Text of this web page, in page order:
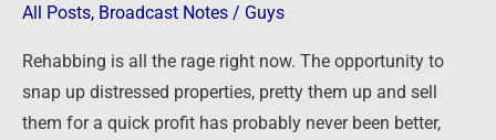
All Posts, Broadcast Notes / Guys
Rehabbing is all the rage right now. The opportunity to
snap up distressed properties, pretty them up and sell
them for a quick profit has probably never been better,
Profits